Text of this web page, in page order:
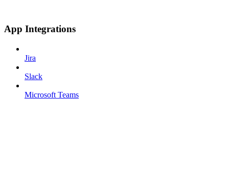
App Integrations
Jira
Slack
Microsoft Teams